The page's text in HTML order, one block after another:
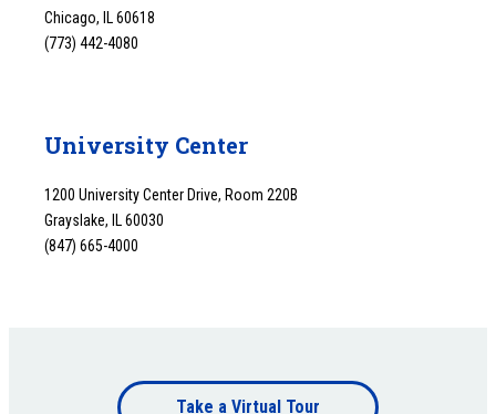
Chicago, IL 60618
(773) 442-4080
University Center
1200 University Center Drive, Room 220B
Grayslake, IL 60030
(847) 665-4000
Take a Virtual Tour